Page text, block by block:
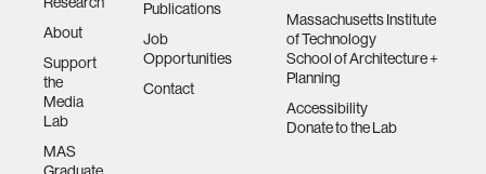
About
Support
the
Media
Lab
MAS
Publications
Job
Opportunities
Contact
Massachusetts Institute
of Technology
School of Architecture +
Planning
Accessibility
Donate to the Lab